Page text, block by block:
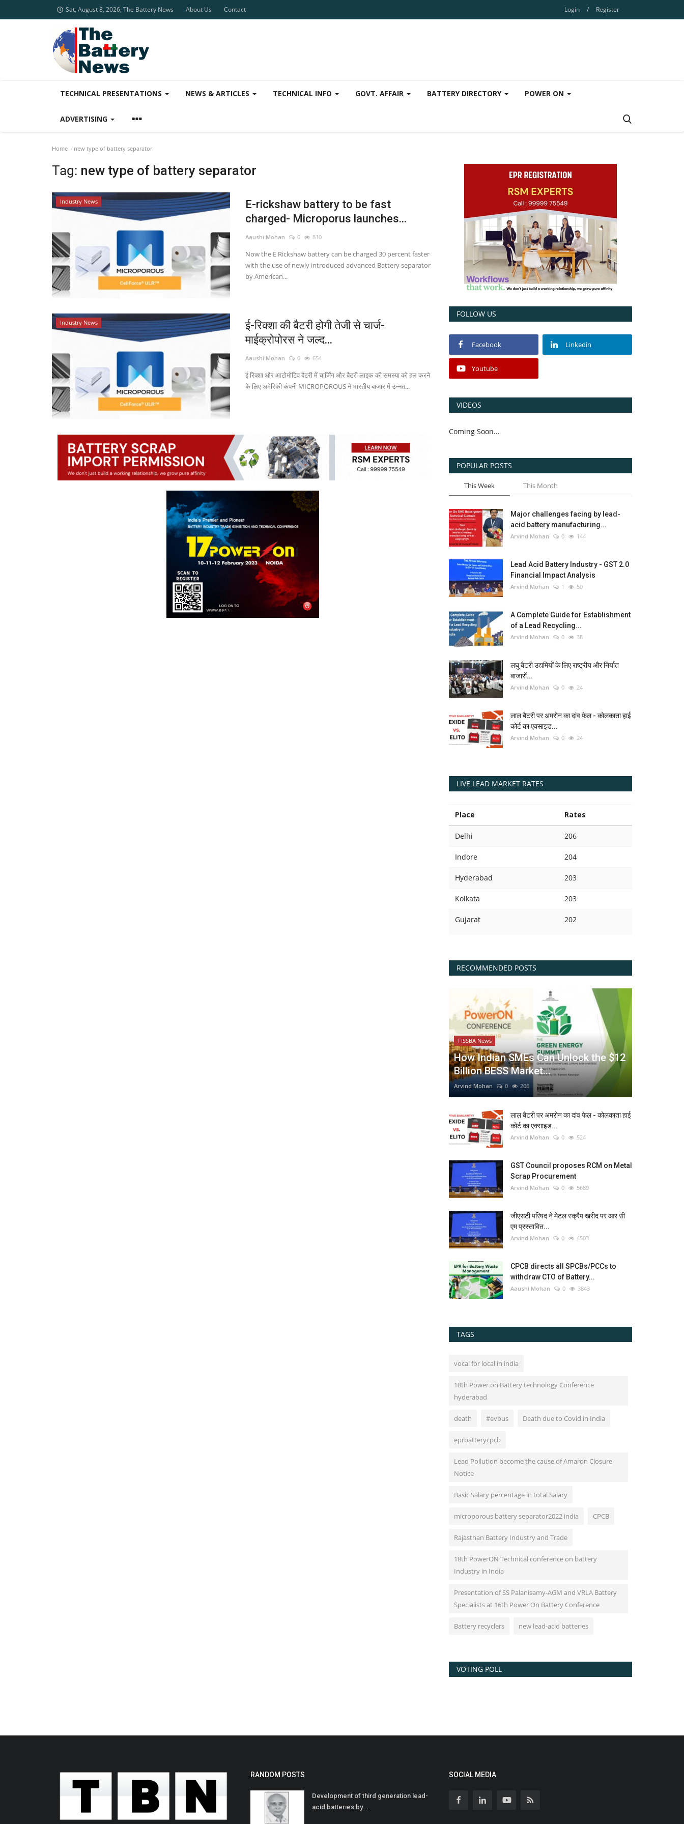
Sat, August 8, 2026, The Battery News About Us Contact Login / Register
TECHNICAL PRESENTATIONS NEWS & ARTICLES TECHNICAL INFO GOVT. AFFAIR BATTERY DIRECTORY POWER ON
ADVERTISING
Home new type of battery separator
Tag: new type of battery separator
Industry News
E-rickshaw battery to be fast
charged- Microporus launches...
Aaushi Mohan 0 810
Now the E Rickshaw battery can be charged 30 percent faster
with the use of newly introduced advanced Battery separator
by American...
Industry News
ई-रिक्शा की बैटरी होगी तेजी से चार्ज-
माईक्रोपोरस ने जल्द...
Aaushi Mohan 0 654
ई रिक्शा और आटोमोटिव बैटरी में चार्जिंग और बैटरी लाइफ की समस्या को हल करने
के लिए अमेरिकी कंपनी MICROPOROUS ने भारतीय बाजार में उन्नत...
FOLLOW US
Facebook Linkedin
Youtube
VIDEOS
Coming Soon...
POPULAR POSTS
This Week This Month
Major challenges facing by lead-
acid battery manufacturing...
Arvind Mohan 0 144
Lead Acid Battery Industry - GST 2.0
Financial Impact Analysis
Arvind Mohan 1 50
A Complete Guide for Establishment
of a Lead Recycling...
Arvind Mohan 0 38
लघु बैटरी उद्यमियों के लिए राष्ट्रीय और निर्यात
बाजारों...
Arvind Mohan 0 24
लाल बैटरी पर अमरोन का दांव फेल - कोलकाता हाई
कोर्ट का एक्साइड...
Arvind Mohan 0 24
LIVE LEAD MARKET RATES
Place Rates
Delhi 206
Indore 204
Hyderabad 203
Kolkata 203
Gujarat 202
RECOMMENDED POSTS
FISSBA News
How Indian SMEs Can Unlock the $12
Billion BESS Market...
Arvind Mohan 0 206
लाल बैटरी पर अमरोन का दांव फेल - कोलकाता हाई
कोर्ट का एक्साइड...
Arvind Mohan 0 524
GST Council proposes RCM on Metal
Scrap Procurement
Arvind Mohan 0 5689
जीएसटी परिषद ने मेटल स्क्रैप खरीद पर आर सी
एम प्रस्तावित...
Arvind Mohan 0 4503
CPCB directs all SPCBs/PCCs to
withdraw CTO of Battery...
Aaushi Mohan 0 3843
TAGS
vocal for local in india
18th Power on Battery technology Conference
hyderabad
death #evbus Death due to Covid in India
eprbatterycpcb
Lead Pollution become the cause of Amaron Closure
Notice
Basic Salary percentage in total Salary
microporous battery separator2022 india CPCB
Rajasthan Battery Industry and Trade
18th PowerON Technical conference on battery
Industry in India
Presentation of SS Palanisamy-AGM and VRLA Battery
Specialists at 16th Power On Battery Conference
Battery recyclers new lead-acid batteries
VOTING POLL
RANDOM POSTS
Development of third generation lead-
acid batteries by...
SOCIAL MEDIA